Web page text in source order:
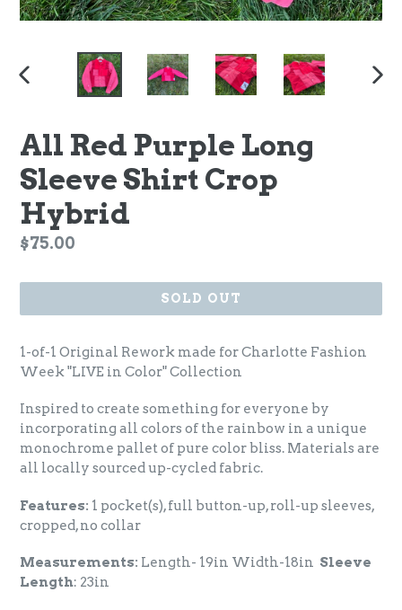
PREVIOUS
All Red Purple Long
Sleeve Shirt Crop
Hybrid
Regular
$75.00
SOLD OUT
1-of-1 Original Rework made for Charlotte Fashion
Week "LIVE in Color" Collection
Inspired to create something for everyone by
incorporating all colors of the rainbow in a unique
monochrome pallet of pure color bliss. Materials are
all locally sourced up-cycled fabric.
Features: 1 pocket(s), full button-up, roll-up sleeves,
cropped, no collar
Measurements: Length- 19in Width-18in Sleeve
Length: 23in